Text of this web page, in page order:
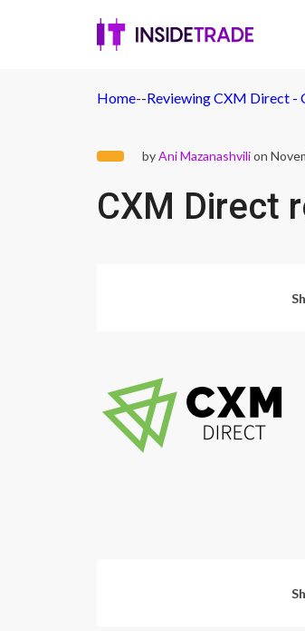
Home--Reviewing CXM Direct -
byAni Mazanashvilion
CXM Direct